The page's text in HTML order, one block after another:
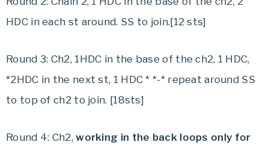
HDC in each st around. SS to join.[12 sts]
Round 3: Ch2, 1HDC in the base of the ch2, 1 HDC,
*2HDC in the next st, 1 HDC * *-* repeat around SS
to top of ch2 to join. [18sts]
Round 4: Ch2,working in the back loops only for